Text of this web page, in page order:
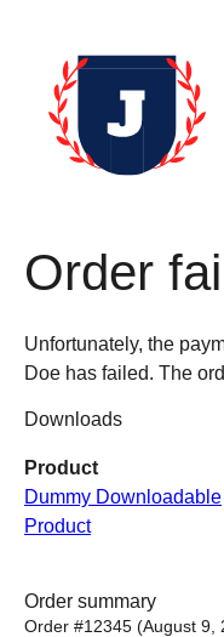
Order
Unfortunately, the
Doe has failed. The
Downloads
Product
Dummy Downloadable
Product
Order summary
Order #12345 (August 9,